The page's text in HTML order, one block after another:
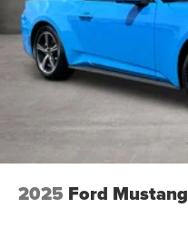
2025 Ford Mustang